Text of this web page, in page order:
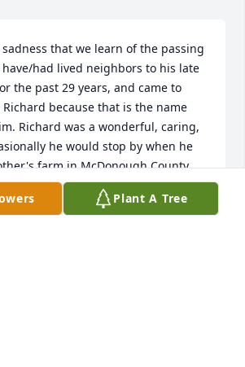
that we learn of the passing
have/had lived neighbors to his late
the past 29 years, and came to
because that is the name
Richard was a wonderful, caring,
he would stop by when he
farm in McDonough County,
remained friends through the
card and letter exchange. He
Plant A Tree